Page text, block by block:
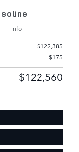
Info
$122,385
$175
$122,560